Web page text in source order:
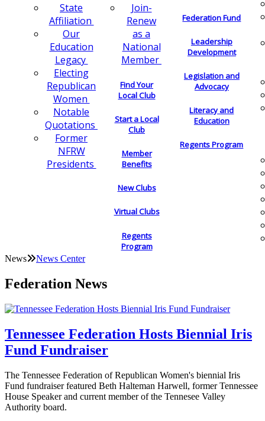
State
Affiliation
Our
Education
Legacy
Electing
Republican
Women
Notable
Quotations
Former
NFRW
Presidents
Join-
Renew
as a
National
Member
Find Your
Local Club
Start a Local
Club
Member
Benefits
New Clubs
Virtual Clubs
Regents
Program
Federation Fund
Leadership
Development
Legislation and
Advocacy
Literacy and
Education
Regents Program
News News Center
Federation News
Tennessee Federation Hosts Biennial Iris
Fund Fundraiser
The Tennessee Federation of Republican Women's biennial Iris
Fund fundraiser featured Beth Halteman Harwell, former Tennessee
House Speaker and current member of the Tennesee Valley
Authority board.